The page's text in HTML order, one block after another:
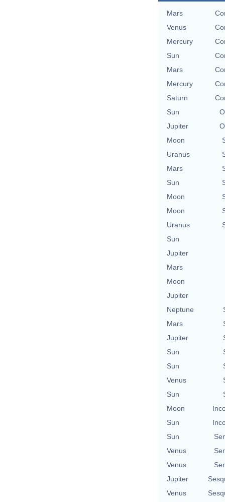
Mars
Venus
Mercury
Sun
Mars
Mercury
Saturn
Sun
Jupiter
Moon
Uranus
Mars
Sun
Moon
Moon
Uranus
Sun
Jupiter
Mars
Moon
Jupiter
Neptune
Mars
Jupiter
Sun
Sun
Venus
Sun
Moon
Sun
Sun
Venus
Venus
Jupiter
Venus